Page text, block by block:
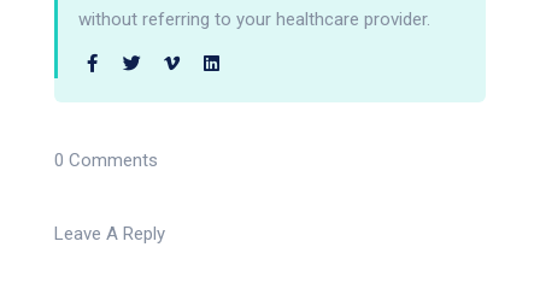
without referring to your healthcare provider.
0 Comments
Leave A Reply